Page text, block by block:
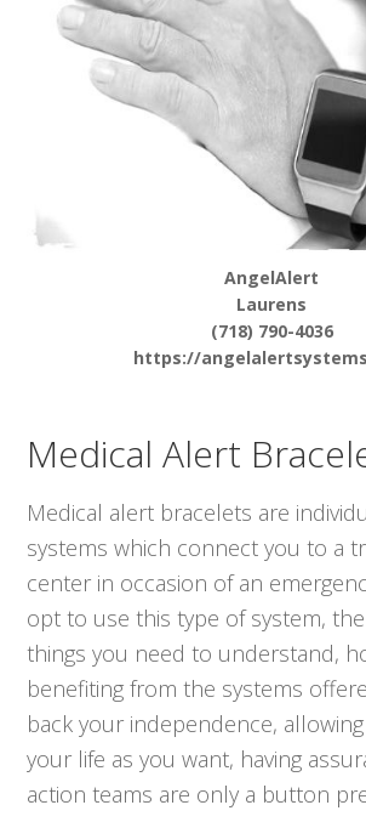
AngelAlert
Laurens
(718) 790-4036
https://
Medical Alert
Medical alert bracelets are
systems which connect you to a
center in occasion of an
opt to use this type of system,
things you need to understand,
benefiting from the systems
back your independence,
your life as you want, having
action teams are only a button